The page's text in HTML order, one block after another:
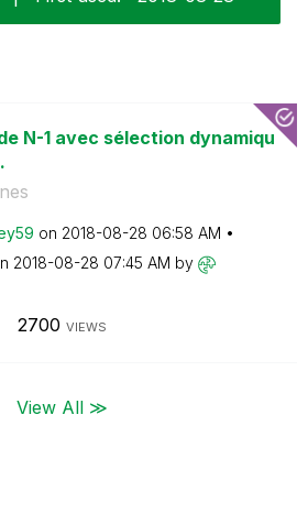
N-1 avec sélection dynamiqu
on ‎2018-08-28 06:58 AM
‎2018-08-28 07:45 AM by
2700 VIEWS
View All ≫